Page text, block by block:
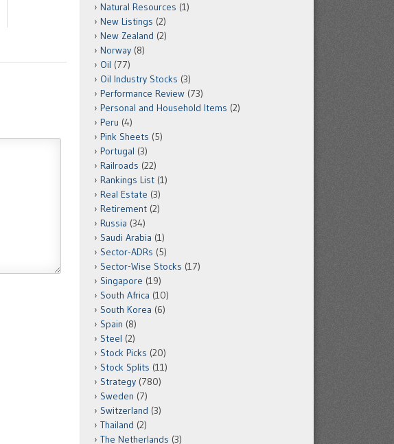
Natural Resources (1)
New Listings (2)
New Zealand (2)
Norway (8)
Oil (77)
Oil Industry Stocks (3)
Performance Review (73)
Personal and Household Items (2)
Peru (4)
Pink Sheets (5)
Portugal (3)
Railroads (22)
Rankings List (1)
Real Estate (3)
Retirement (2)
Russia (34)
Saudi Arabia (1)
Sector-ADRs (5)
Sector-Wise Stocks (17)
Singapore (19)
South Africa (10)
South Korea (6)
Spain (8)
Steel (2)
Stock Picks (20)
Stock Splits (11)
Strategy (780)
Sweden (7)
Switzerland (3)
Thailand (2)
The Netherlands (3)